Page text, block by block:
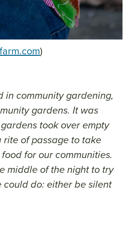
)
in community gardening,
gardens. It was
took over empty
of passage to take
for our communities.
middle of the night to try
do: either be silent